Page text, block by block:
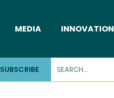
MEDIA INNOVATION
SUBSCRIBE